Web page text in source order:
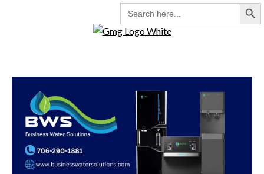
SEARCH
FOR: